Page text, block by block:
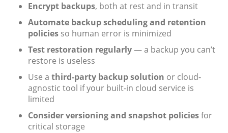
Encrypt backups, both at rest and in transit
Automate backup scheduling and retention
policies so human error is minimized
Test restoration regularly— a backup you can’t
restore is useless
Use a third-party backup solution or cloud-
agnostic tool if your built-in cloud service is
limited
Consider versioning and snapshot policiesfor
critical storage